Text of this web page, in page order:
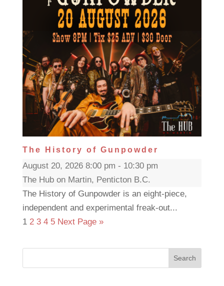
The History of Gunpowder
August 20, 2026 8:00 pm - 10:30 pm
The Hub on Martin, Penticton B.C.
The History of Gunpowder is an eight-piece,
independent and experimental freak-out...
1 2 3 4 5 Next Page »
Search